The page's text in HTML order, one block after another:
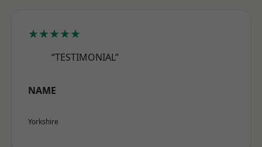
★★★★★
“TESTIMONIAL”
NAME
Yorkshire